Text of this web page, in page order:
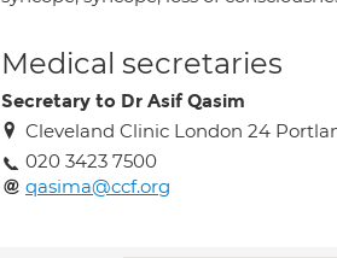
Medical secretaries
Secretary to Dr Asif Qasim
Cleveland Clinic London 24
020 3423 7500
qasima@ccf.org